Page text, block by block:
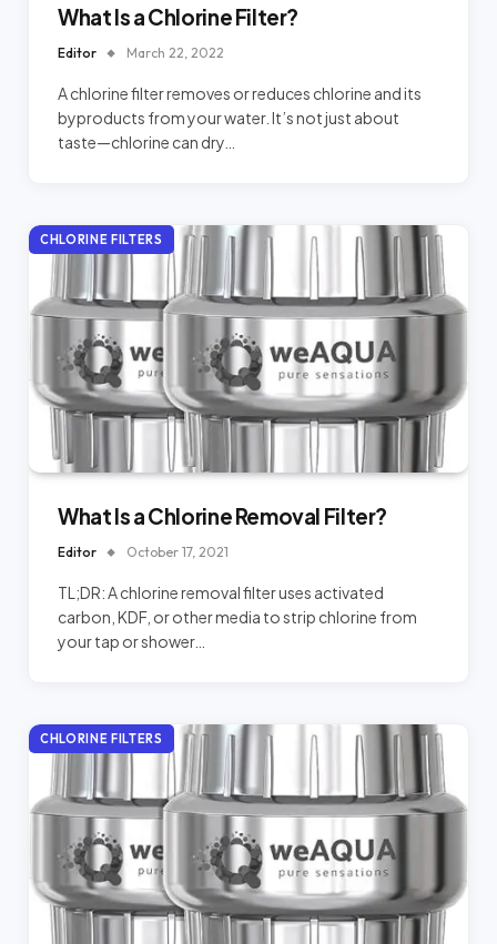
What Is a Chlorine Filter?
Editor March 22, 2022
A chlorine filter removes or reduces chlorine and its
byproducts from your water. It’s not just about
taste—chlorine can dry…
CHLORINE FILTERS
What Is a Chlorine Removal Filter?
Editor October 17, 2021
TL;DR: A chlorine removal filter uses activated
carbon, KDF, or other media to strip chlorine from
your tap or shower…
CHLORINE FILTERS